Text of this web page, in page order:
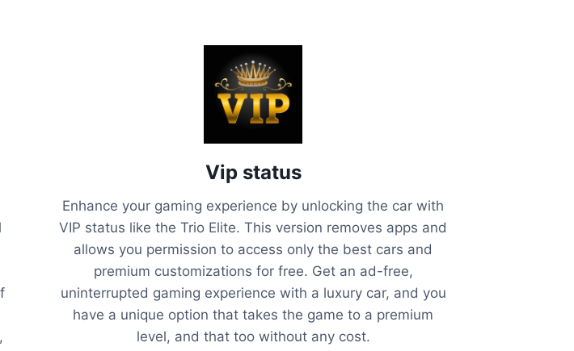
Vip status
Enhance your gaming experience by unlocking the car with
VIP status like the Trio Elite. This version removes apps and
allows you permission to access only the best cars and
premium customizations for free. Get an ad-free,
uninterrupted gaming experience with a luxury car, and you
have a unique option that takes the game to a premium
level, and that too without any cost.